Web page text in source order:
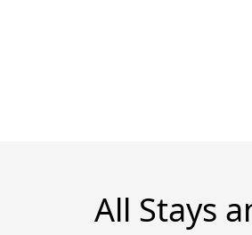
All Stays